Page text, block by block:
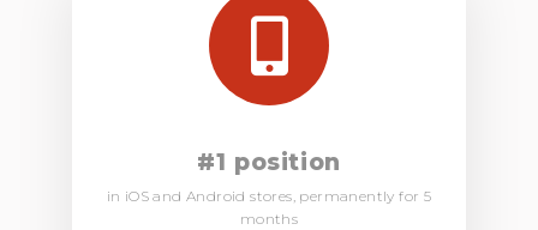
#1 position
in iOS and Android stores, permanently for 5
months